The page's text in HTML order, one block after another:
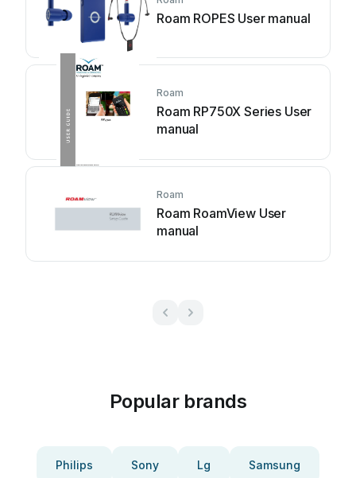
Roam ROPES User manual
Roam
Roam RP750X Series User
manual
Roam
Roam RoamView User
manual
Popular brands
Philips Sony Lg Samsung